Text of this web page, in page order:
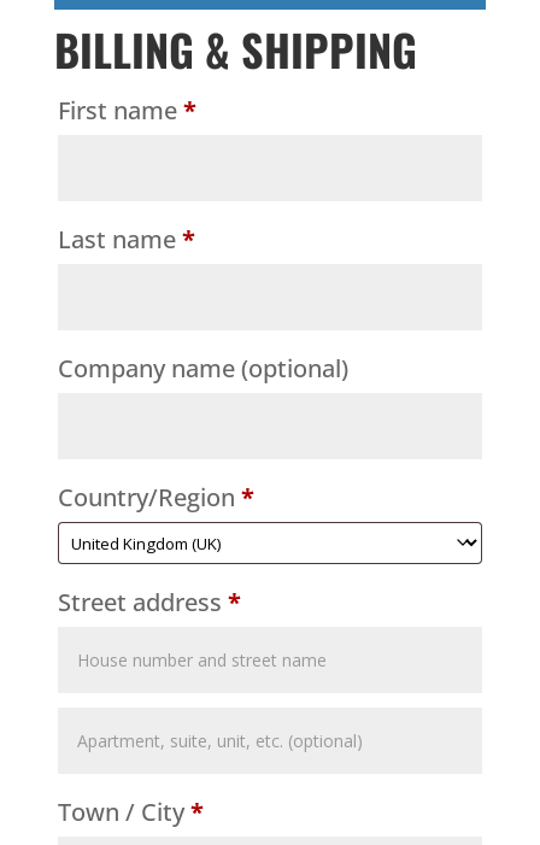
BILLING & SHIPPING
First name*
Last name*
Company name(optional)
Country/Region *
Street address *
Flat,
unit,
Town / City*